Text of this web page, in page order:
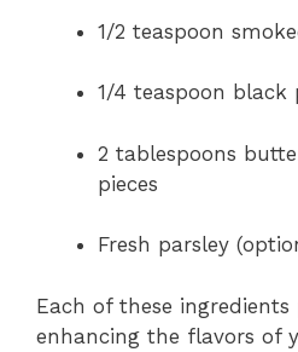
1/2 teaspoon
1/4 teaspoon black
2 tablespoons
pieces
Fresh parsley
Each of these
enhancing the flavors of